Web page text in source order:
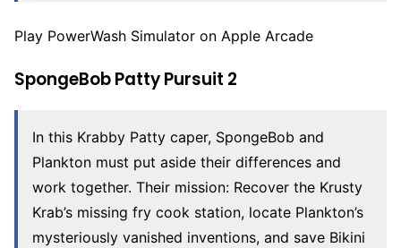
Play PowerWash Simulator on Apple Arcade
SpongeBob Patty Pursuit 2
In this Krabby Patty caper, SpongeBob and
Plankton must put aside their differences and
work together. Their mission: Recover the Krusty
Krab’s missing fry cook station, locate Plankton’s
mysteriously vanished inventions, and save Bikini